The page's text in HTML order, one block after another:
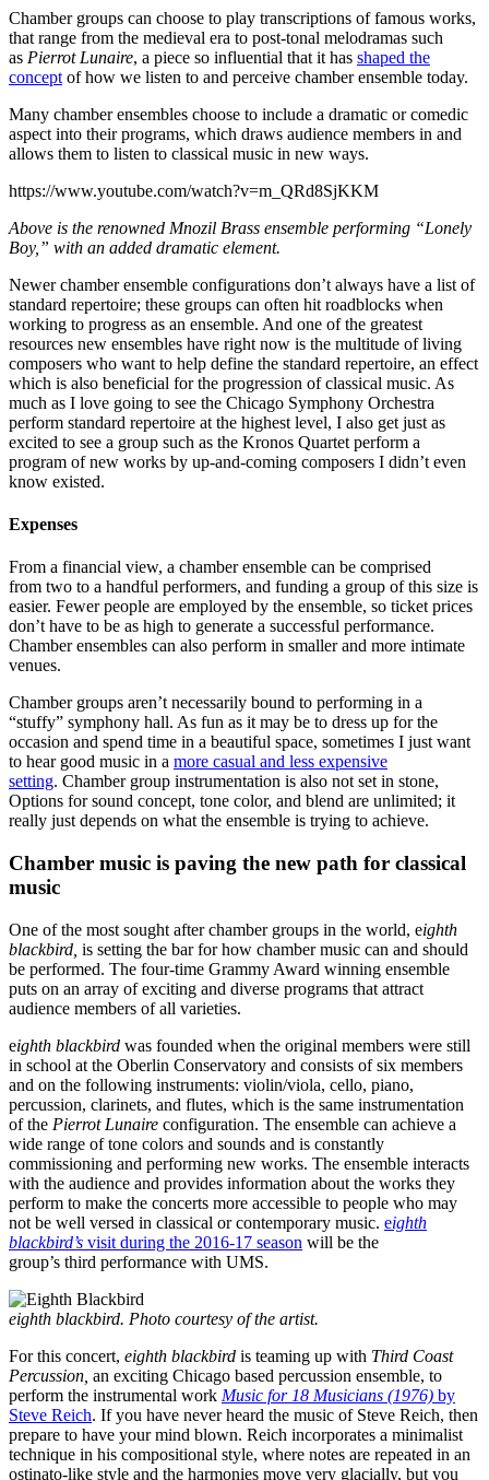
Chamber groups can choose to play transcriptions of famous works,
that range from the medieval era to post-tonal melodramas such
as Pierrot Lunaire, a piece so influential that it has shaped the
concept of how we listen to and perceive chamber ensemble today.
Many chamber ensembles choose to include a dramatic or comedic
aspect into their programs, which draws audience members in and
allows them to listen to classical music in new ways.
https://www.youtube.com/watch?v=m_QRd8SjKKM
Above is the renowned Mnozil Brass ensemble performing “Lonely
Boy,” with an added dramatic element.
Newer chamber ensemble configurations don’t always have a list of
standard repertoire; these groups can often hit roadblocks when
working to progress as an ensemble. And one of the greatest
resources new ensembles have right now is the multitude of living
composers who want to help define the standard repertoire, an effect
which is also beneficial for the progression of classical music. As
much as I love going to see the Chicago Symphony Orchestra
perform standard repertoire at the highest level, I also get just as
excited to see a group such as the Kronos Quartet perform a
program of new works by up-and-coming composers I didn’t even
know existed.
Expenses
From a financial view, a chamber ensemble can be comprised
from two to a handful performers, and funding a group of this size is
easier. Fewer people are employed by the ensemble, so ticket prices
don’t have to be as high to generate a successful performance.
Chamber ensembles can also perform in smaller and more intimate
venues.
Chamber groups aren’t necessarily bound to performing in a
“stuffy” symphony hall. As fun as it may be to dress up for the
occasion and spend time in a beautiful space, sometimes I just want
to hear good music in a more casual and less expensive
setting. Chamber group instrumentation is also not set in stone,
Options for sound concept, tone color, and blend are unlimited; it
really just depends on what the ensemble is trying to achieve.
Chamber music is paving the new path for classical
music
One of the most sought after chamber groups in the world, eighth
blackbird, is setting the bar for how chamber music can and should
be performed. The four-time Grammy Award winning ensemble
puts on an array of exciting and diverse programs that attract
audience members of all varieties.
eighth blackbird was founded when the original members were still
in school at the Oberlin Conservatory and consists of six members
and on the following instruments: violin/viola, cello, piano,
percussion, clarinets, and flutes, which is the same instrumentation
of the Pierrot Lunaire configuration. The ensemble can achieve a
wide range of tone colors and sounds and is constantly
commissioning and performing new works. The ensemble interacts
with the audience and provides information about the works they
perform to make the concerts more accessible to people who may
not be well versed in classical or contemporary music. eighth
blackbird’s visit during the 2016-17 season will be the
group’s third performance with UMS.
eighth blackbird. Photo courtesy of the artist.
For this concert, eighth blackbird is teaming up with Third Coast
Percussion, an exciting Chicago based percussion ensemble, to
perform the instrumental work Music for 18 Musicians (1976) by
Steve Reich. If you have never heard the music of Steve Reich, then
prepare to have your mind blown. Reich incorporates a minimalist
technique in his compositional style, where notes are repeated in an
ostinato-like style and the harmonies move very glacially, but you